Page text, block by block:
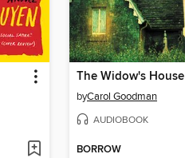
The Widow's House
byCarol Goodman
AUDIOBOOK
BORROW